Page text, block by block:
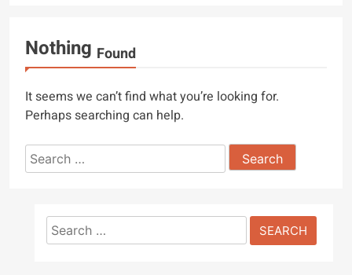
Nothing Found
It seems we can’t find what you’re looking for.
Perhaps searching can help.
Search
for:
Search
for: